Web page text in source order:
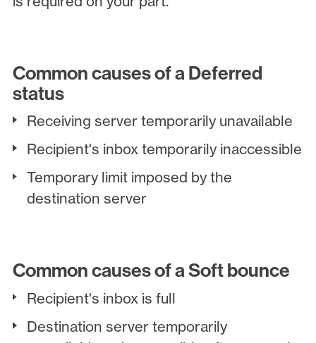
Common causes of a Deferred
status
Receiving server temporarily unavailable
Recipient's inbox temporarily inaccessible
Temporary limit imposed by the
destination server
Common causes of a Soft bounce
Recipient's inbox is full
Destination server temporarily